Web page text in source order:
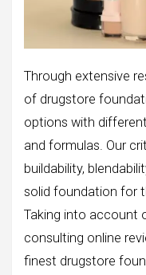
Through extensive
of drugstore
options with
and formulas. Our
buildability,
solid foundation for
Taking into account
consulting online
finest drugstore